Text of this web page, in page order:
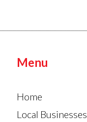
Menu
Home
Local Businesses